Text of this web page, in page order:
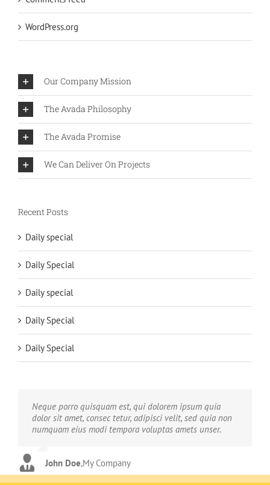
WordPress.org
Our Company Mission
The Avada Philosophy
The Avada Promise
We Can Deliver On Projects
Recent Posts
Daily special
Daily Special
Daily special
Daily Special
Daily Special
Neque porro quisquam est, qui dolorem ipsum quia
dolor sit amet, consec tetur, adipisci velit, sed quia non
numquam eius modi tempora voluptas amets unser.
John Doe,My Company
Aliquam erat volutpat. Quisque at est id ligula facilisis
laoreet eget pulvinar nibh. Suspendisse at ultrices dui.
Curabitur ac felis arcu sadips ipsums fugiats nemis.
Luke Beck,Theme Fusion